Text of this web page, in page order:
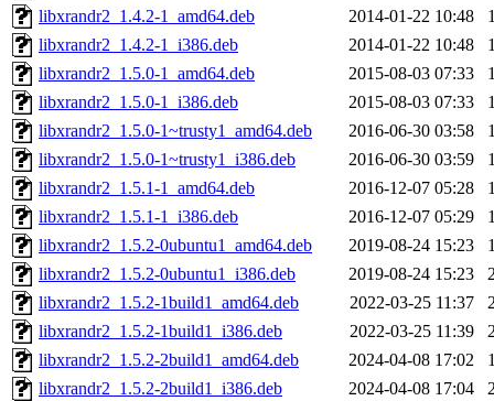
libxrandr2_1.4.2-1_amd64.deb
2014-01-22 10:48
libxrandr2_1.4.2-1_i386.deb
2014-01-22 10:48
libxrandr2_1.5.0-1_amd64.deb
2015-08-03 07:33
libxrandr2_1.5.0-1_i386.deb
2015-08-03 07:33
libxrandr2_1.5.0-1~trusty1_amd64.deb
2016-06-30 03:58
libxrandr2_1.5.0-1~trusty1_i386.deb
2016-06-30 03:59
libxrandr2_1.5.1-1_amd64.deb
2016-12-07 05:28
libxrandr2_1.5.1-1_i386.deb
2016-12-07 05:29
libxrandr2_1.5.2-0ubuntu1_amd64.deb
2019-08-24 15:23
libxrandr2_1.5.2-0ubuntu1_i386.deb
2019-08-24 15:23
libxrandr2_1.5.2-1build1_amd64.deb
2022-03-25 11:37
libxrandr2_1.5.2-1build1_i386.deb
2022-03-25 11:39
libxrandr2_1.5.2-2build1_amd64.deb
2024-04-08 17:02
libxrandr2_1.5.2-2build1_i386.deb
2024-04-08 17:04